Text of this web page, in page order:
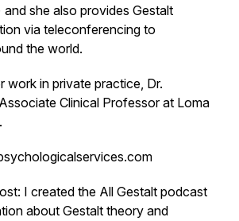
she also provides Gestalt
via teleconferencing to
the world.
work in private practice, Dr.
Clinical Professor at Loma
I created the All Gestalt podcast
about Gestalt theory and